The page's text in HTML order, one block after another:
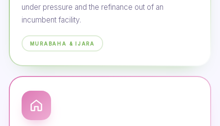
under pressure and the refinance out of an
incumbent facility.
MURABAHA & IJARA